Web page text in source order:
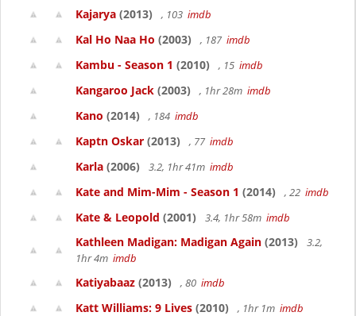
Kajarya (2013) , 103 imdb
Kal Ho Naa Ho (2003) , 187 imdb
Kambu - Season 1 (2010) , 15 imdb
Kangaroo Jack (2003) , 1hr 28m imdb
Kano (2014) , 184 imdb
Kaptn Oskar (2013) , 77 imdb
Karla (2006) 3.2, 1hr 41m imdb
Kate and Mim-Mim - Season 1 (2014) , 22 imdb
Kate & Leopold (2001) 3.4, 1hr 58m imdb
Kathleen Madigan: Madigan Again (2013)
3.2,
1hr 4m imdb
Katiyabaaz (2013) , 80 imdb
Katt Williams: 9 Lives (2010) , 1hr 1m imdb